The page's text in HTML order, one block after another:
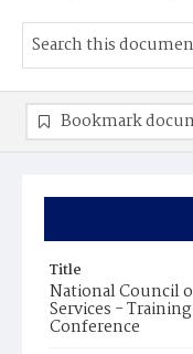
Title
National Council
Services -
Conference
Bookmark